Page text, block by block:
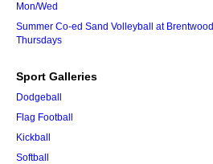
Mon/Wed
Summer Co-ed Sand Volleyball at Brentwood
Thursdays
Sport Galleries
Dodgeball
Flag Football
Kickball
Softball